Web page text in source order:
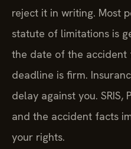
reject it in writing. Most
statute of limitations is
the date of the accident
deadline is firm.
delay against you. SRIS,
and the accident facts
your rights.